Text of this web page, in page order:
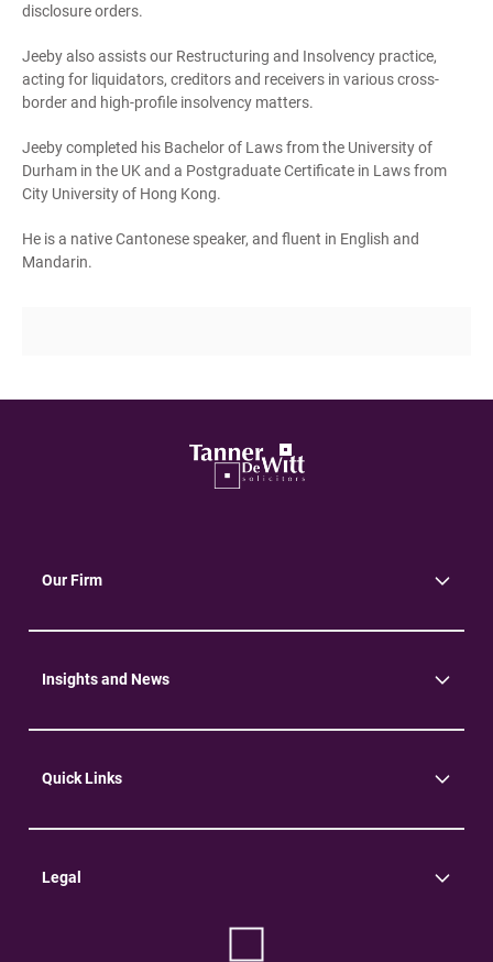
disclosure orders.
Jeeby also assists our Restructuring and Insolvency practice,
acting for liquidators, creditors and receivers in various cross-
border and high-profile insolvency matters.
Jeeby completed his Bachelor of Laws from the University of
Durham in the UK and a Postgraduate Certificate in Laws from
City University of Hong Kong.
He is a native Cantonese speaker, and fluent in English and
Mandarin.
Our Firm
Insights and News
Quick Links
Legal